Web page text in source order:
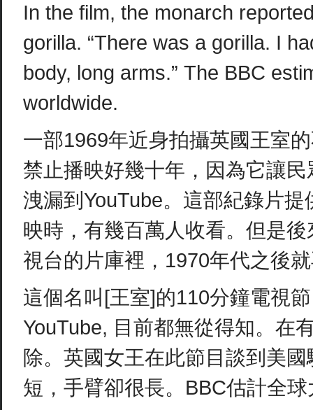
In the film, the monarch
gorilla. “There was a gorilla. I
body, long arms.” The BBC
worldwide.
一部1969年近身拍攝英國王室
禁止播映好幾十年，因為它讓
洩漏到YouTube。這部紀錄片
映時，有幾百萬人收看。但是
視台的片庫裡，1970年代之後
這個名叫[王室]的110分鐘電視
YouTube, 目前都無從得知。在
除。英國女王在此節目談到美
短，手臂卻很長。BBC估計全